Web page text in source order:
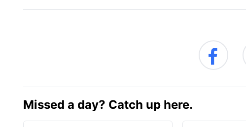
Missed a day? Catch up here.